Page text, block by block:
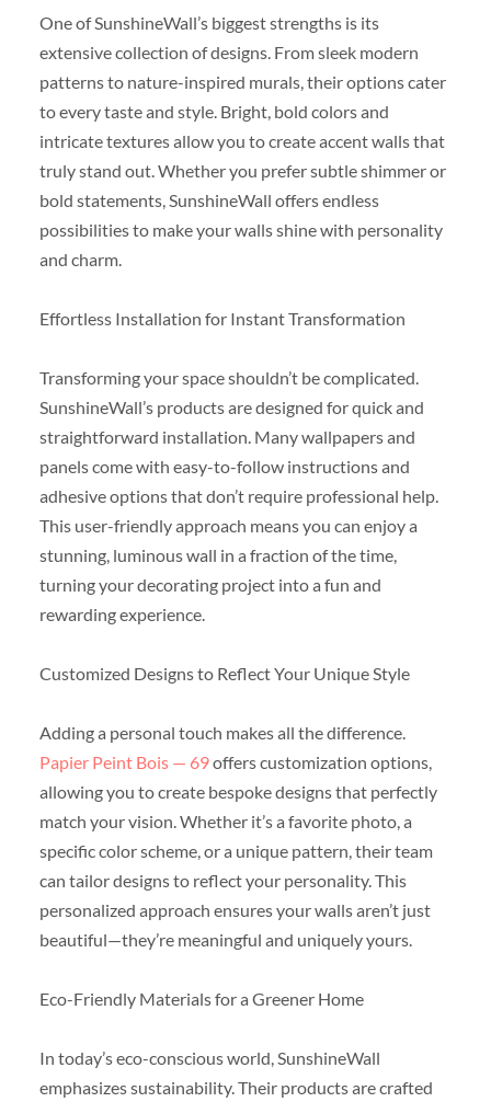
One of SunshineWall’s biggest strengths is its
extensive collection of designs. From sleek modern
patterns to nature-inspired murals, their options cater
to every taste and style. Bright, bold colors and
intricate textures allow you to create accent walls that
truly stand out. Whether you prefer subtle shimmer or
bold statements, SunshineWall offers endless
possibilities to make your walls shine with personality
and charm.
Effortless Installation for Instant Transformation
Transforming your space shouldn’t be complicated.
SunshineWall’s products are designed for quick and
straightforward installation. Many wallpapers and
panels come with easy-to-follow instructions and
adhesive options that don’t require professional help.
This user-friendly approach means you can enjoy a
stunning, luminous wall in a fraction of the time,
turning your decorating project into a fun and
rewarding experience.
Customized Designs to Reflect Your Unique Style
Adding a personal touch makes all the difference.
Papier Peint Bois — 69offers customization options,
allowing you to create bespoke designs that perfectly
match your vision. Whether it’s a favorite photo, a
specific color scheme, or a unique pattern, their team
can tailor designs to reflect your personality. This
personalized approach ensures your walls aren’t just
beautiful—they’re meaningful and uniquely yours.
Eco-Friendly Materials for a Greener Home
In today’s eco-conscious world, SunshineWall
emphasizes sustainability. Their products are crafted